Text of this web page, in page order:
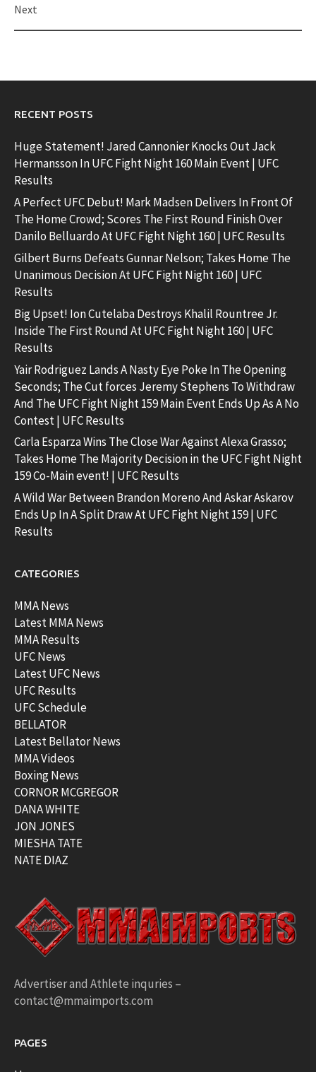
Next
RECENT POSTS
Huge Statement! Jared Cannonier Knocks Out Jack
Hermansson In UFC Fight Night 160 Main Event | UFC
Results
A Perfect UFC Debut! Mark Madsen Delivers In Front Of
The Home Crowd; Scores The First Round Finish Over
Danilo Belluardo At UFC Fight Night 160 | UFC Results
Gilbert Burns Defeats Gunnar Nelson; Takes Home The
Unanimous Decision At UFC Fight Night 160 | UFC
Results
Big Upset! Ion Cutelaba Destroys Khalil Rountree Jr.
Inside The First Round At UFC Fight Night 160 | UFC
Results
Yair Rodriguez Lands A Nasty Eye Poke In The Opening
Seconds; The Cut forces Jeremy Stephens To Withdraw
And The UFC Fight Night 159 Main Event Ends Up As A No
Contest | UFC Results
Carla Esparza Wins The Close War Against Alexa Grasso;
Takes Home The Majority Decision in the UFC Fight Night
159 Co-Main event! | UFC Results
A Wild War Between Brandon Moreno And Askar Askarov
Ends Up In A Split Draw At UFC Fight Night 159 | UFC
Results
CATEGORIES
MMA News
Latest MMA News
MMA Results
UFC News
Latest UFC News
UFC Results
UFC Schedule
BELLATOR
Latest Bellator News
MMA Videos
Boxing News
CORNOR MCGREGOR
DANA WHITE
JON JONES
MIESHA TATE
NATE DIAZ
Advertiser and Athlete inquries –
contact@mmaimports.com
PAGES